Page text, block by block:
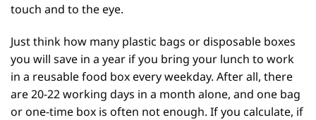
touch and to the eye.
Just think how many plastic bags or disposable boxes
you will save in a year if you bring your lunch to work
in a reusable food box every weekday. After all, there
are 20-22 working days in a month alone, and one bag
or one-time box is often not enough. If you calculate, if